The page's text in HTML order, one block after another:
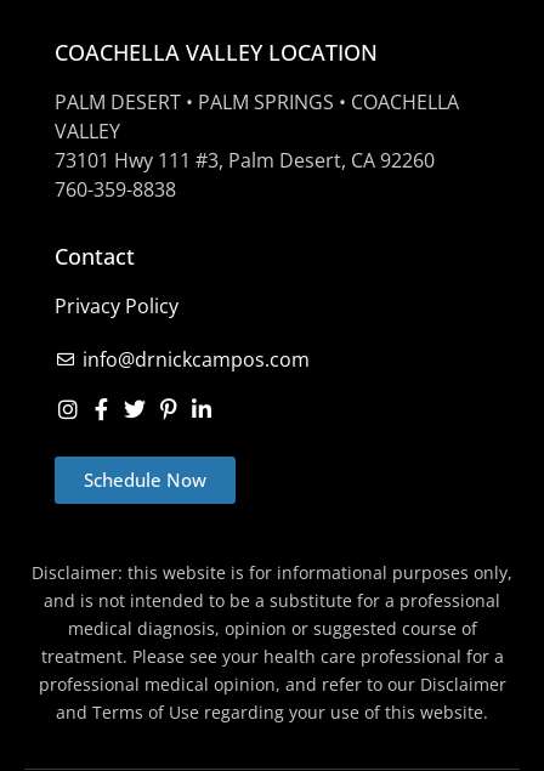
COACHELLA VALLEY LOCATION
PALM DESERT • PALM SPRINGS • COACHELLA
VALLEY
73101 Hwy 111 #3, Palm Desert, CA 92260
760-359-8838
Contact
Privacy Policy
info@drnickcampos.com
Schedule Now
Disclaimer: this website is for informational purposes only,
and is not intended to be a substitute for a professional
medical diagnosis, opinion or suggested course of
treatment. Please see your health care professional for a
professional medical opinion, and refer to our Disclaimer
and Terms of Use regarding your use of this website.